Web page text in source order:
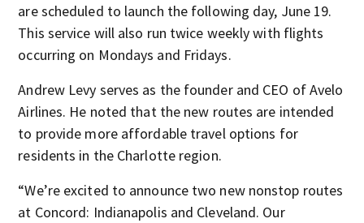
are scheduled to launch the following day, June 19.
This service will also run twice weekly with flights
occurring on Mondays and Fridays.
Andrew Levy serves as the founder and CEO of Avelo
Airlines. He noted that the new routes are intended
to provide more affordable travel options for
residents in the Charlotte region.
“We’re excited to announce two new nonstop routes
at Concord: Indianapolis and Cleveland. Our